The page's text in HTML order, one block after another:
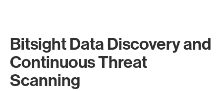
Bitsight Data Discovery and
Continuous Threat
Scanning